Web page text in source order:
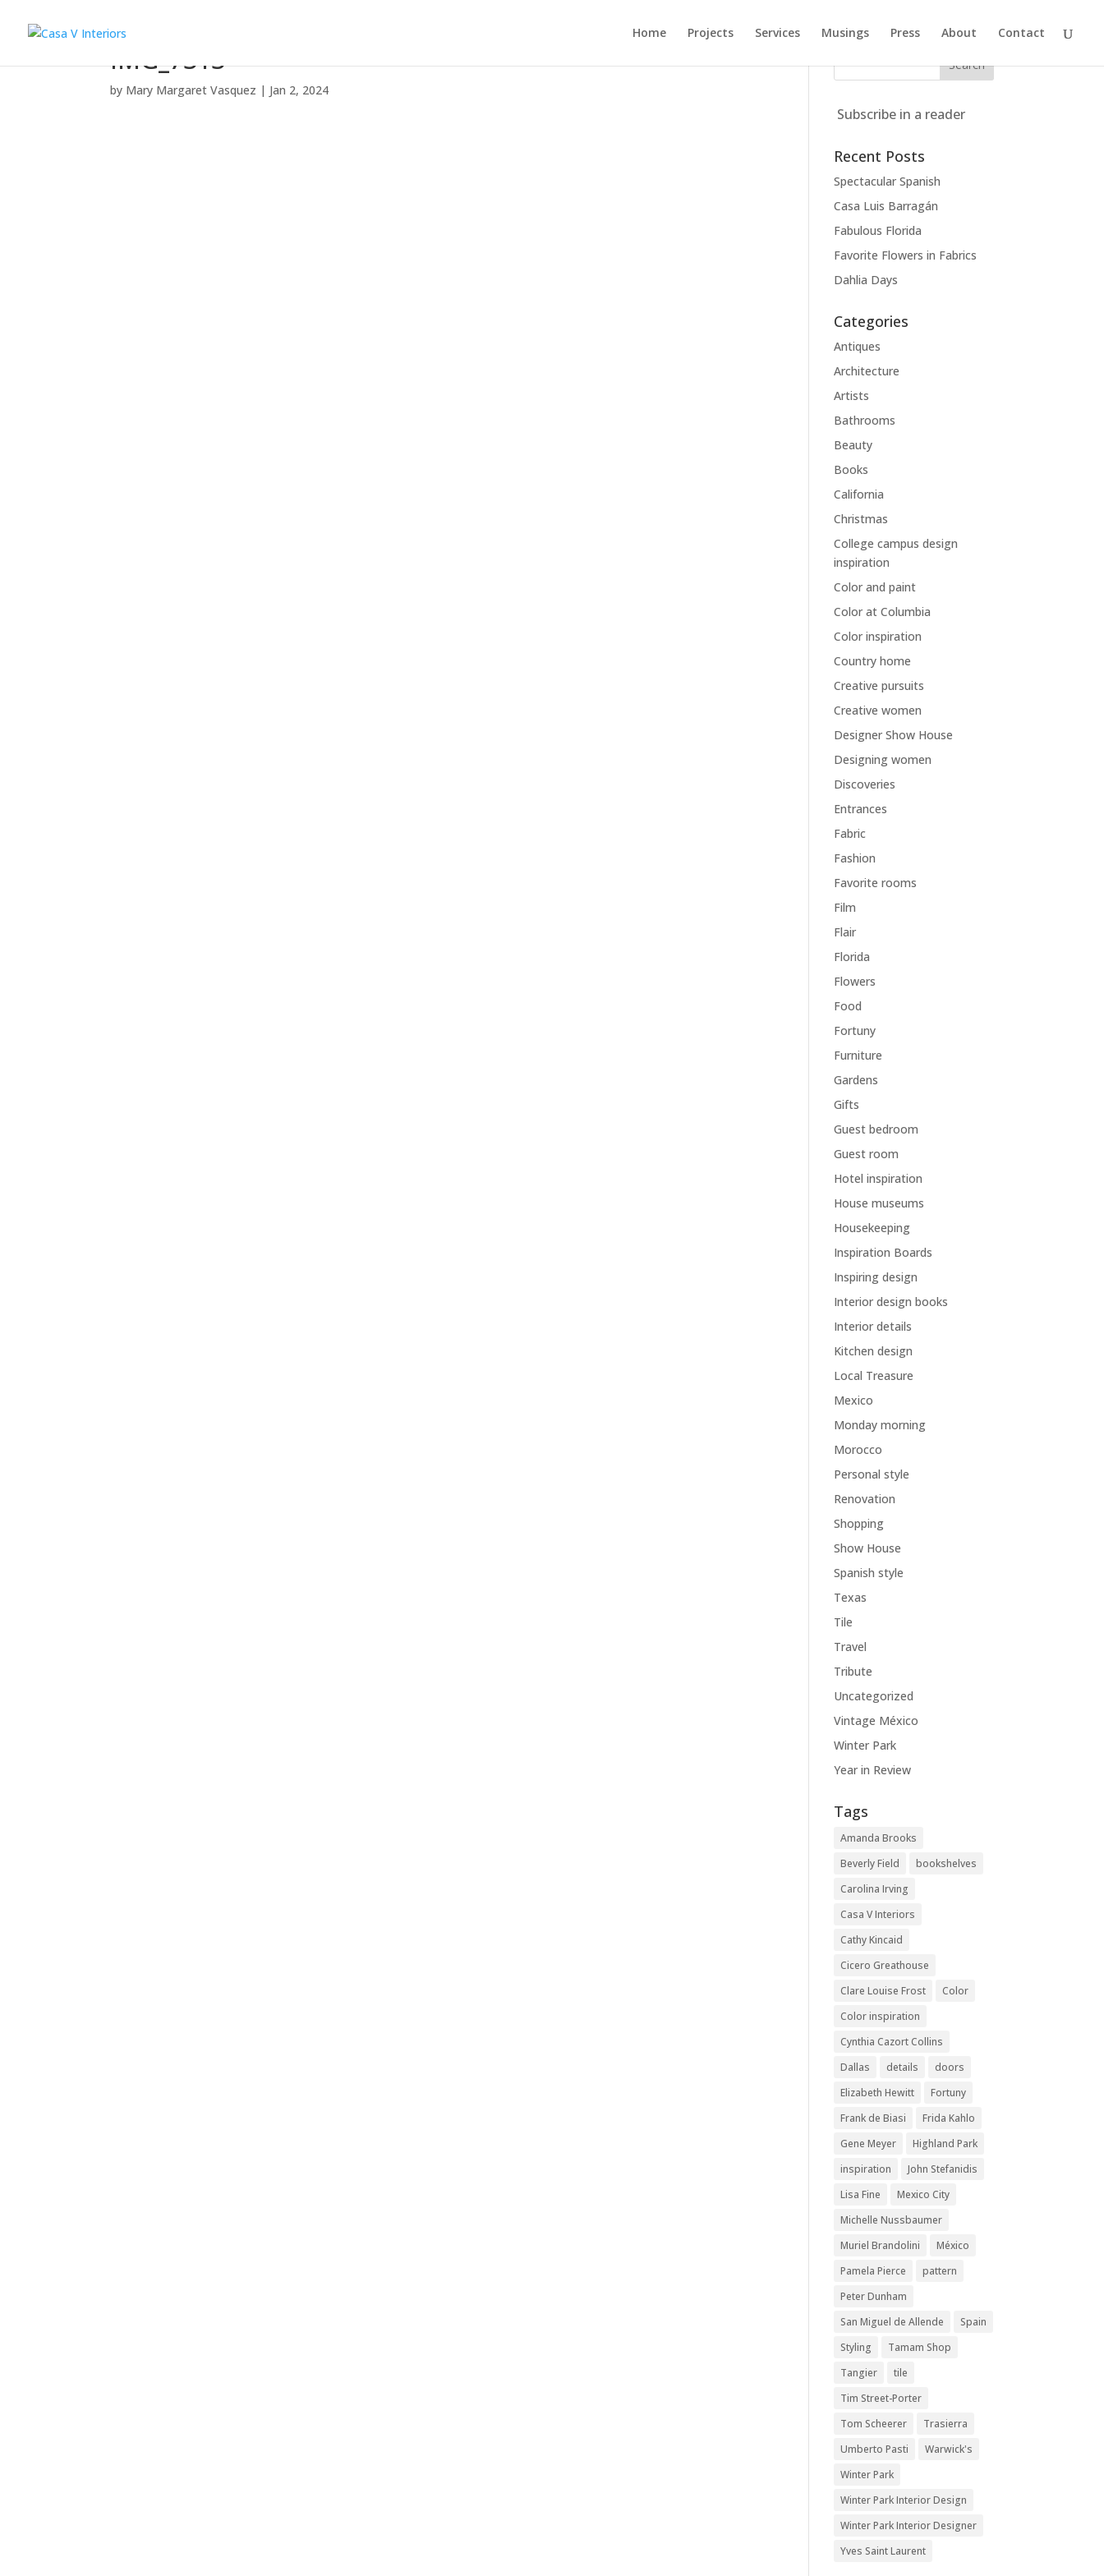
Home Projects Services Musings Press About Contact
IMG_7313
by Mary Margaret Vasquez | Jan 2, 2024
Subscribe in a reader
Recent Posts
Spectacular Spanish
Casa Luis Barragán
Fabulous Florida
Favorite Flowers in Fabrics
Dahlia Days
Categories
Antiques
Architecture
Artists
Bathrooms
Beauty
Books
California
Christmas
College campus design
inspiration
Color and paint
Color at Columbia
Color inspiration
Country home
Creative pursuits
Creative women
Designer Show House
Designing women
Discoveries
Entrances
Fabric
Fashion
Favorite rooms
Film
Flair
Florida
Flowers
Food
Fortuny
Furniture
Gardens
Gifts
Guest bedroom
Guest room
Hotel inspiration
House museums
Housekeeping
Inspiration Boards
Inspiring design
Interior design books
Interior details
Kitchen design
Local Treasure
Mexico
Monday morning
Morocco
Personal style
Renovation
Shopping
Show House
Spanish style
Texas
Tile
Travel
Tribute
Uncategorized
Vintage México
Winter Park
Year in Review
Tags
Amanda Brooks
Beverly Field
bookshelves
Carolina Irving
Casa V Interiors
Cathy Kincaid
Cicero Greathouse
Clare Louise Frost
Color
Color inspiration
Cynthia Cazort Collins
Dallas
details
doors
Elizabeth Hewitt
Fortuny
Frank de Biasi
Frida Kahlo
Gene Meyer
Highland Park
inspiration
John Stefanidis
Lisa Fine
Mexico City
Michelle Nussbaumer
Muriel Brandolini
México
Pamela Pierce
pattern
Peter Dunham
San Miguel de Allende
Spain
Styling
Tamam Shop
Tangier
tile
Tim Street-Porter
Tom Scheerer
Trasierra
Umberto Pasti
Warwick's
Winter Park
Winter Park Interior Design
Winter Park Interior Designer
Yves Saint Laurent